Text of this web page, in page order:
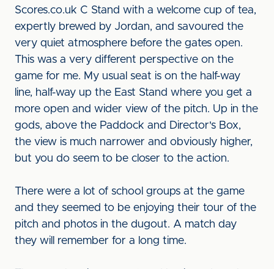
Scores.co.uk C Stand with a welcome cup of tea,
expertly brewed by Jordan, and savoured the
very quiet atmosphere before the gates open.
This was a very different perspective on the
game for me. My usual seat is on the half-way
line, half-way up the East Stand where you get a
more open and wider view of the pitch. Up in the
gods, above the Paddock and Director's Box,
the view is much narrower and obviously higher,
but you do seem to be closer to the action.
There were a lot of school groups at the game
and they seemed to be enjoying their tour of the
pitch and photos in the dugout. A match day
they will remember for a long time.